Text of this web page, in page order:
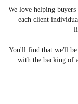
We love helping
each client
You'll find that we'll be
with the backing of